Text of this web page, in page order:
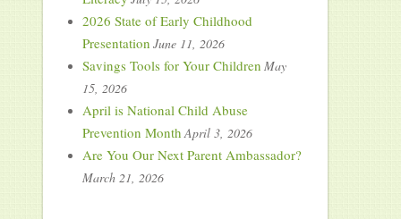
2026 State of Early Childhood
Presentation June 11, 2026
Savings Tools for Your Children May
15, 2026
April is National Child Abuse
Prevention Month April 3, 2026
Are You Our Next Parent Ambassador?
March 21, 2026